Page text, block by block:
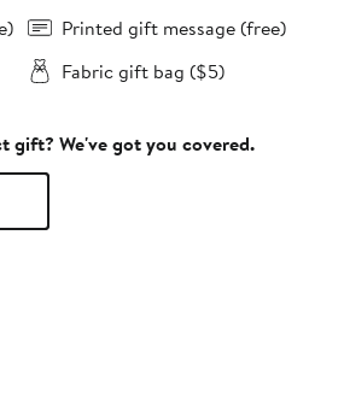
Printed gift message (free)
Fabric gift bag ($5)
gift? We've got you covered.